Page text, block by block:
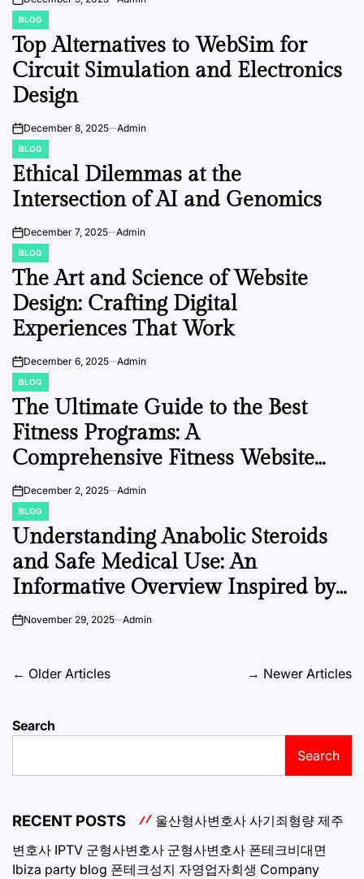
on
POSTED
IN
BLOG
Top Alternatives to WebSim for
Circuit Simulation and Electronics
Design
onDecember 8, 2025 Admin
POSTED
IN
BLOG
Ethical Dilemmas at the
Intersection of AI and Genomics
onDecember 7, 2025 Admin
POSTED
IN
BLOG
The Art and Science of Website
Design: Crafting Digital
Experiences That Work
onDecember 6, 2025 Admin
POSTED
IN
BLOG
The Ultimate Guide to the Best
Fitness Programs: A
Comprehensive Fitness Website
Directory
onDecember 2, 2025 Admin
POSTED
IN
BLOG
Understanding Anabolic Steroids
and Safe Medical Use: An
Informative Overview Inspired by
Driada Medical
onNovember 29, 2025 Admin
Posts
← Older Articles → Newer Articles
Search
Search
RECENT POSTS 울산형사변호사 사기죄형량 제주
변호사 IPTV 군형사변호사 군형사변호사 폰테크비대면
Ibiza party blog 폰테크성지 자영업자회생 Company